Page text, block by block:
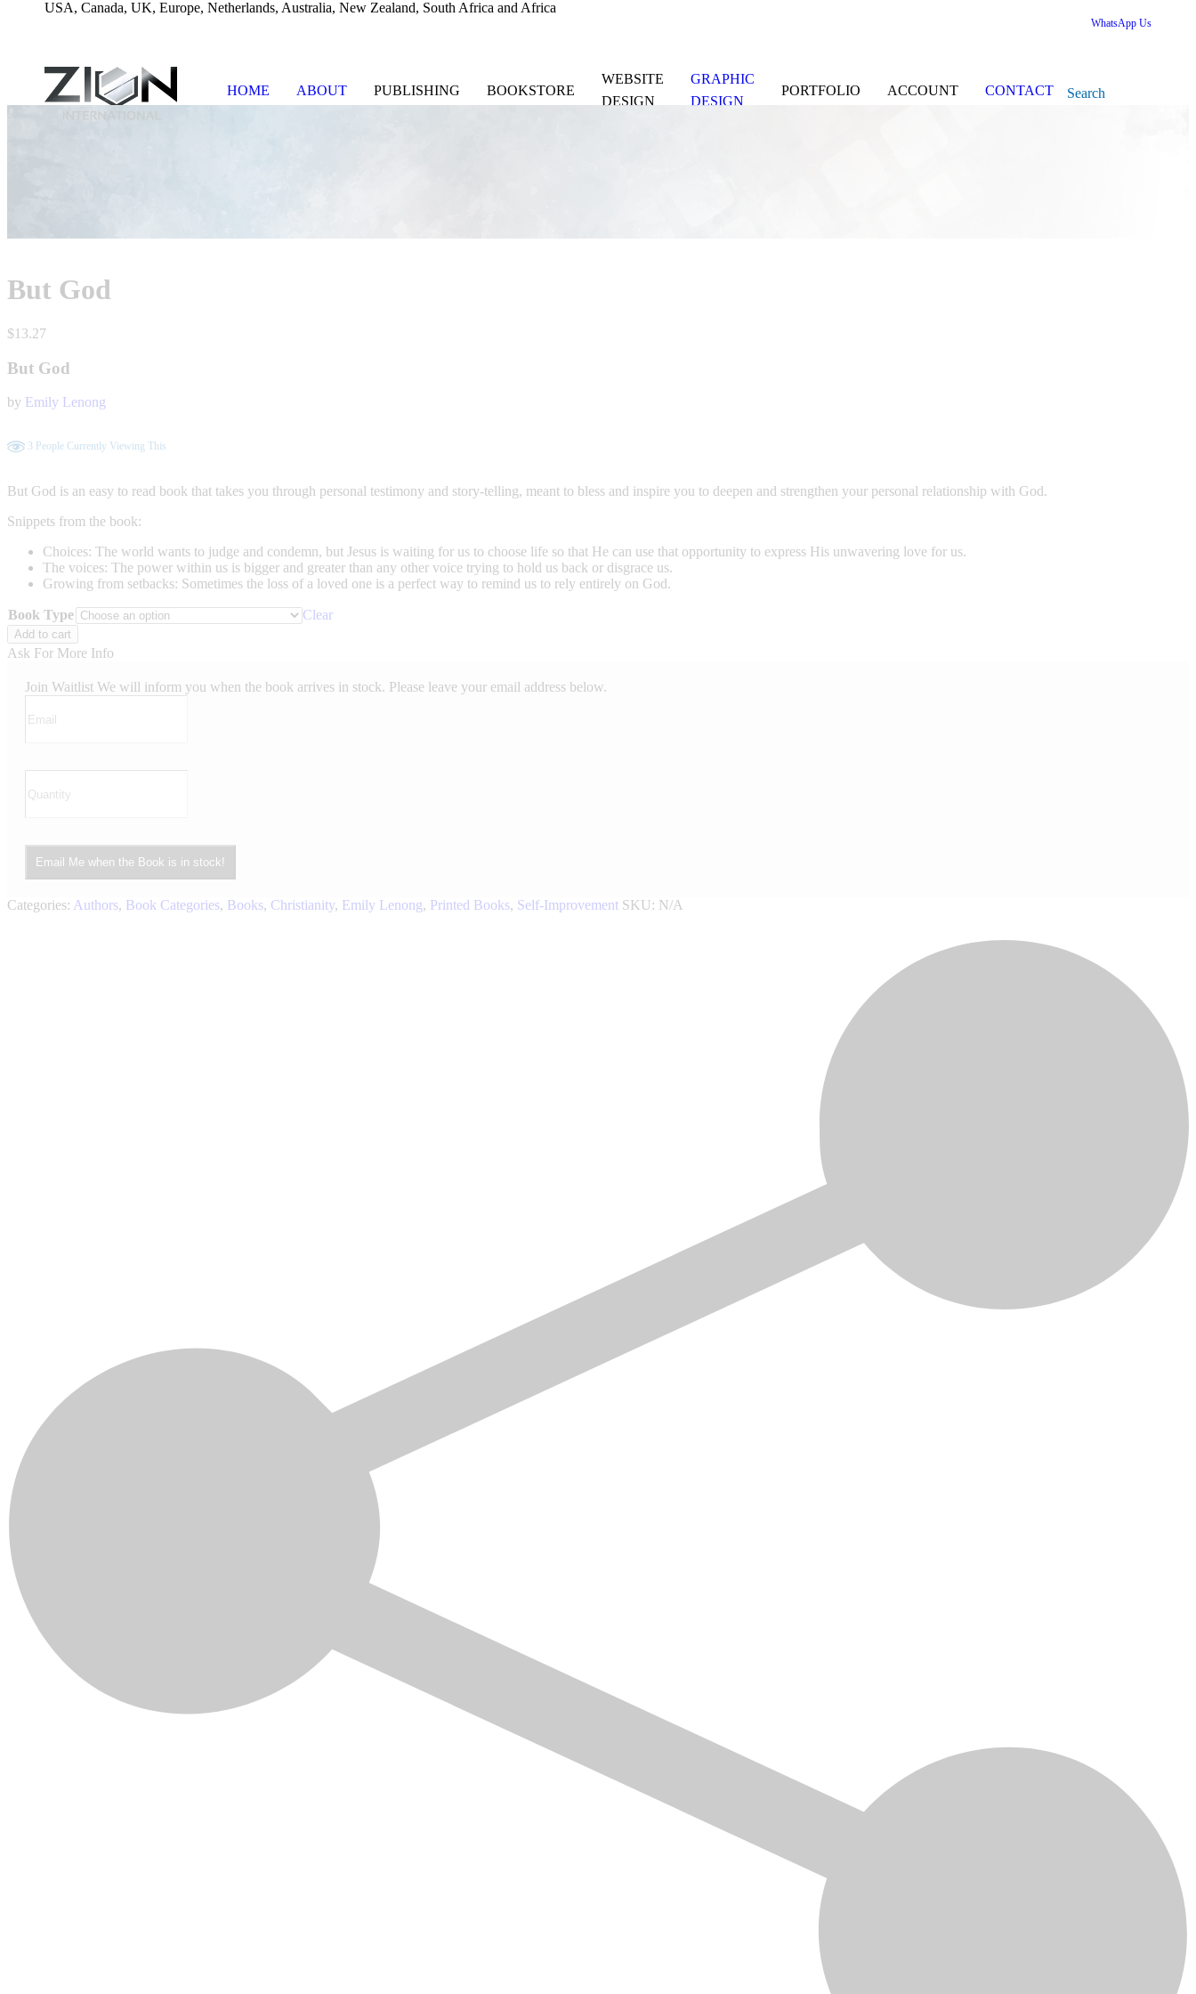
USA, Canada, UK, Europe, Netherlands, Australia, New Zealand, South Africa and Africa
WhatsApp Us
HOME ABOUT PUBLISHING BOOKSTORE
WEBSITE
DESIGN
GRAPHIC
DESIGN
PORTFOLIO ACCOUNT CONTACT
Search
But God
$13.27
But God
by Emily Lenong
3 People Currently Viewing This
But God is an easy to read book that takes you through personal testimony and story-telling, meant to bless and inspire you to deepen and strengthen your personal relationship with God.
Snippets from the book:
Choices: The world wants to judge and condemn, but Jesus is waiting for us to choose life so that He can use that opportunity to express His unwavering love for us.
The voices: The power within us is bigger and greater than any other voice trying to hold us back or disgrace us.
Growing from setbacks: Sometimes the loss of a loved one is a perfect way to remind us to rely entirely on God.
Book Type
Clear
But
God
Add to cart
Ask For More Info
Join Waitlist We will inform you when the book arrives in stock. Please leave your email address below.
Email Me when the Book is in stock!
Categories: Authors, Book Categories, Books, Christianity, Emily Lenong, Printed Books, Self-Improvement SKU: N/A